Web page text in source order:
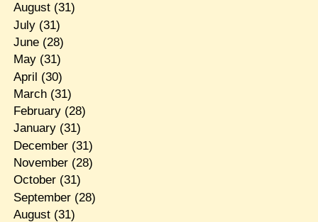
August(31)
July(31)
June(28)
May(31)
April (30)
March(31)
February(28)
January(31)
December(31)
November(28)
October(31)
September(28)
August(31)